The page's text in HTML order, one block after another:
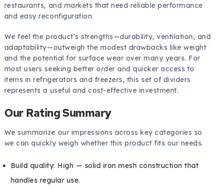
restaurants, and markets that need reliable performance
and easy reconfiguration.
We feel the product’s strengths—durability, ventilation, and
adaptability—outweigh the modest drawbacks like weight
and the potential for surface wear over many years. For
most users seeking better order and quicker access to
items in refrigerators and freezers, this set of dividers
represents a useful and cost-effective investment.
Our Rating Summary
We summarize our impressions across key categories so
we can quickly weigh whether this product fits our needs.
Build quality: High — solid iron mesh construction that
handles regular use.